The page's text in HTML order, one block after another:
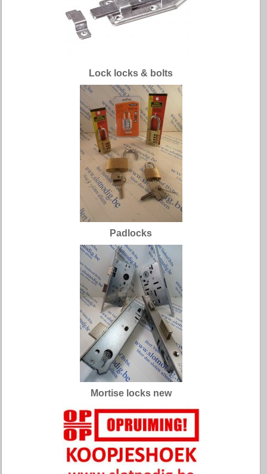
Lock locks & bolts
Padlocks
Mortise locks new